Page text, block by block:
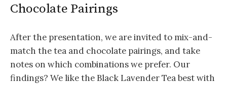
Chocolate Pairings
After the presentation, we are invited to mix-and-
match the tea and chocolate pairings, and take
notes on which combinations we prefer. Our
findings? We like the Black Lavender Tea best with